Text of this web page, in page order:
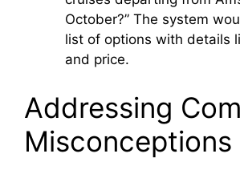
October?” The system
list of options with details
and price.
Addressing
Misconceptions